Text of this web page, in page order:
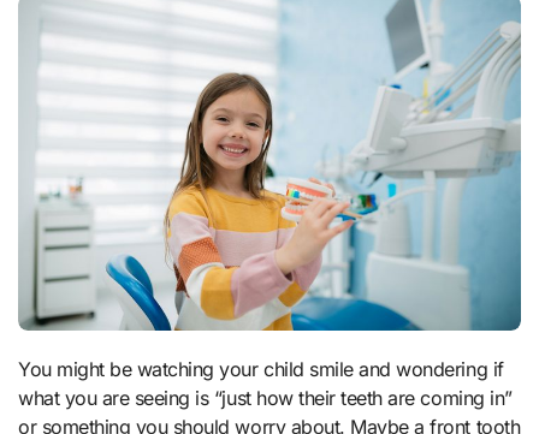
You might be watching your child smile and wondering if
what you are seeing is “just how their teeth are coming in”
or something you should worry about. Maybe a front tooth